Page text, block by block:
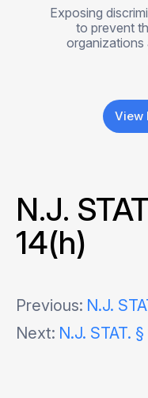
Exposing
to prevent
organizations
View
N.J.
14(h)
Post
navigation
Previous: N.J.
Next: N.J. STAT.